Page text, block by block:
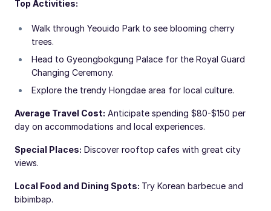
Top Activities:
Walk through Yeouido Park to see blooming cherry
trees.
Head to Gyeongbokgung Palace for the Royal Guard
Changing Ceremony.
Explore the trendy Hongdae area for local culture.
Average Travel Cost: Anticipate spending $80-$150 per
day on accommodations and local experiences.
Special Places: Discover rooftop cafes with great city
views.
Local Food and Dining Spots: Try Korean barbecue and
bibimbap.